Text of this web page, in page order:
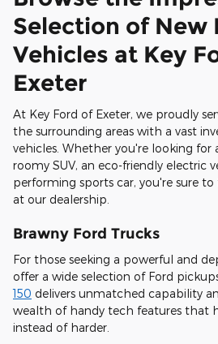
Selection of New
Vehicles at Key
Exeter
At Key Ford of Exeter, we proudly
the surrounding areas with a vast
vehicles. Whether you're looking for
roomy SUV, an eco-friendly electric
performing sports car, you're sure
at our dealership.
Brawny Ford Trucks
For those seeking a powerful and
offer a wide selection of Ford
150 delivers unmatched capability
wealth of handy tech features that
instead of harder.